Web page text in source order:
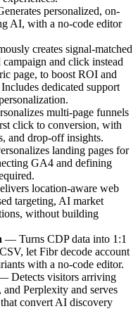
personalized, on-
AI, with a no-code editor
creates signal-matched
and click instead
page, to boost ROI and
dedicated support
multi-page funnels
click to conversion, with
and drop-off insights.
landing pages for
GA4 and defining
location-aware web
targeting, AI market
without building
— Turns CDP data into 1:1
let Fibr decode account
with a no-code editor.
Detects visitors arriving
Perplexity and serves
convert AI discovery